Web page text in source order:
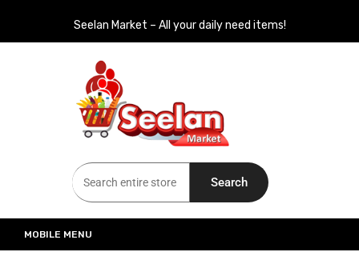
Seelan Market – All your daily need items!
Seelan Market
Online Grocery Shopping for all your daily need in Switzerland
Search
MOBILE MENU